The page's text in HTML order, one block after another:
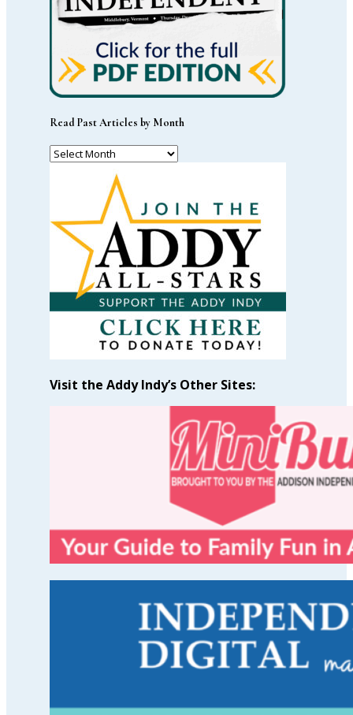
Read Past Articles by Month
Read
Month
Visit the Addy Indy’s Other Sites: